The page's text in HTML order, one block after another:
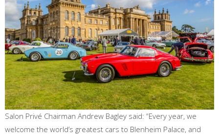
Salon Privé Chairman Andrew Bagley said: “Every year, we
welcome the world’s greatest cars to Blenheim Palace, and